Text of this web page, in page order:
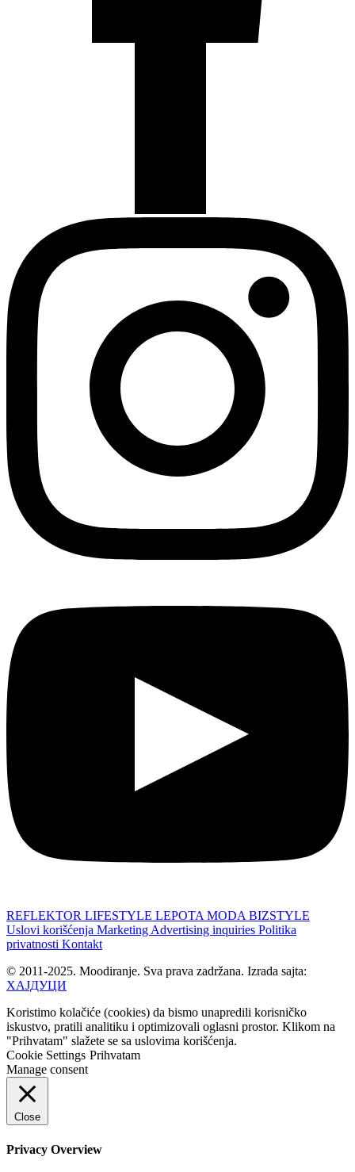
REFLEKTOR LIFESTYLE LEPOTA MODA BIZSTYLE
Uslovi korišćenja Marketing Advertising inquiries Politika
privatnosti Kontakt
© 2011-2025. Moodiranje. Sva prava zadržana. Izrada sajta:
ХАЈДУЦИ
Koristimo kolačiće (cookies) da bismo unapredili korisničko
iskustvo, pratili analitiku i optimizovali oglasni prostor. Klikom na
"Prihvatam" slažete se sa uslovima korišćenja.
Cookie Settings Prihvatam
Manage consent
Close
Privacy Overview